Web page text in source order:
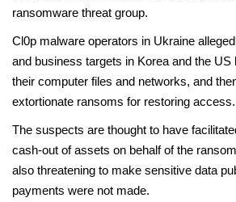
ransomware threat group.
Cl0p malware operators in Ukraine
and business targets in Korea and the
their computer files and networks, and
extortionate ransoms for restoring access.
The suspects are thought to have
cash-out of assets on behalf of the
also threatening to make sensitive data
payments were not made.